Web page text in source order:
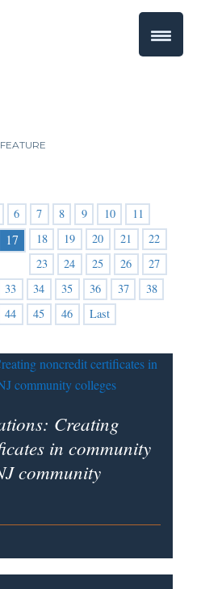
6 7 8 9 10
11
17 18 19 20 21
22
23
24 25 26
27
33 34 35 36 37
38
44 45 46 Last
Creating
in community
community